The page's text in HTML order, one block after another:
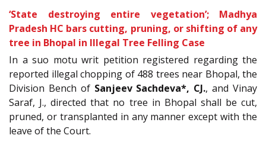
‘State destroying entire vegetation’; Madhya
Pradesh HC bars cutting, pruning, or shifting of any
tree in Bhopal in Illegal Tree Felling Case
In a suo motu writ petition registered regarding the
reported illegal chopping of 488 trees near Bhopal, the
Division Bench of Sanjeev Sachdeva*, CJ., and Vinay
Saraf, J., directed that no tree in Bhopal shall be cut,
pruned, or transplanted in any manner except with the
leave of the Court.